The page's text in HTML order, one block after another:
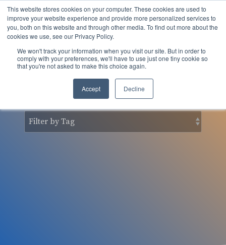
This website stores cookies on your computer. These cookies are used to
improve your website experience and provide more personalized services to
you, both on this website and through other media. To find out more about the
cookies we use, see our Privacy Policy.
We won't track your information when you visit our site. But in order to
comply with your preferences, we'll have to use just one tiny cookie so
that you're not asked to make this choice again.
Accept Decline
Skip
to
the
main
nSider Blog